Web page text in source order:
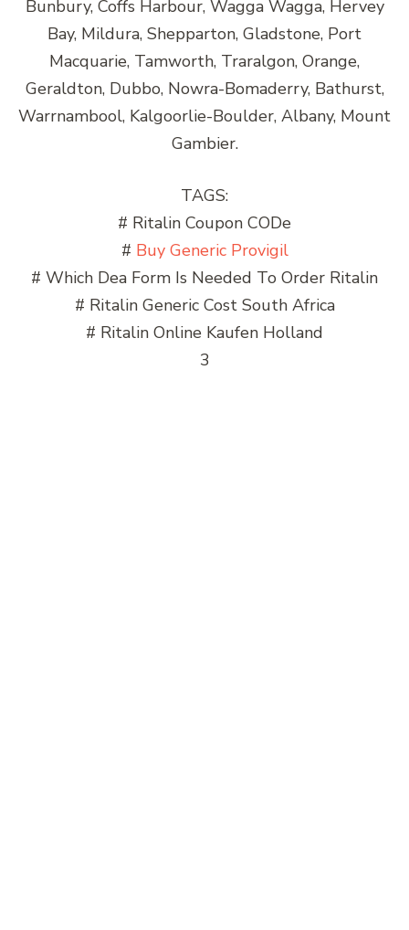
Bunbury, Coffs Harbour, Wagga Wagga, Hervey
Bay, Mildura, Shepparton, Gladstone, Port
Macquarie, Tamworth, Traralgon, Orange,
Geraldton, Dubbo, Nowra-Bomaderry, Bathurst,
Warrnambool, Kalgoorlie-Boulder, Albany, Mount
Gambier.
TAGS:
# Ritalin Coupon CODe
# Buy Generic Provigil
# Which Dea Form Is Needed To Order Ritalin
# Ritalin Generic Cost South Africa
# Ritalin Online Kaufen Holland
3